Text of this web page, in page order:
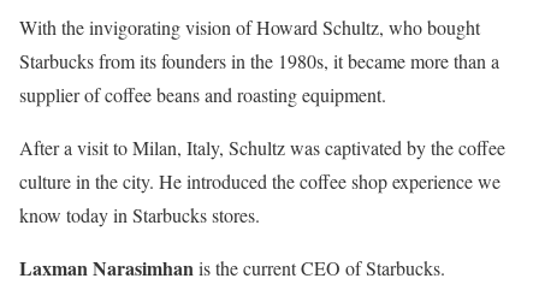
With the invigorating vision of Howard Schultz, who bought
Starbucks from its founders in the 1980s, it became more than a
supplier of coffee beans and roasting equipment.
After a visit to Milan, Italy, Schultz was captivated by the coffee
culture in the city. He introduced the coffee shop experience we
know today in Starbucks stores.
Laxman Narasimhanis the current CEO of Starbucks.